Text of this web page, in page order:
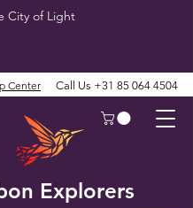
City of Light
Explorers
Center Call Us +31 85 064 4504